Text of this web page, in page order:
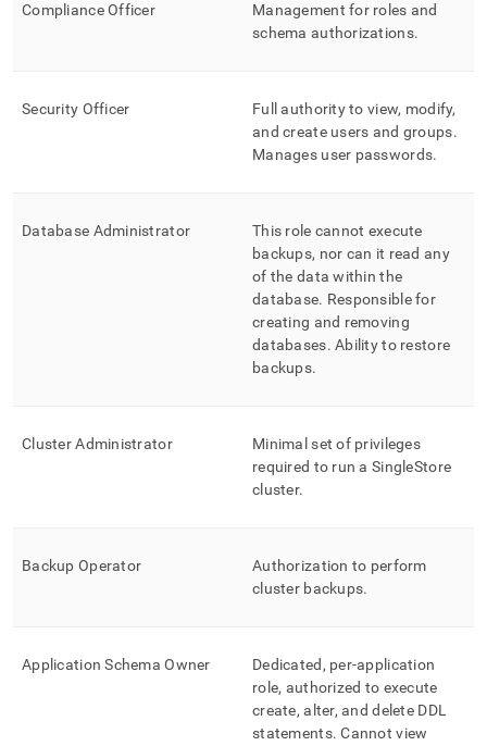
based-
database-
Compliance Officer
Management for roles and
schema authorizations.
Security Officer
Full authority to view, modify,
and create users and groups.
Manages user passwords.
Database Administrator
This role cannot execute
backups, nor can it read any
of the data within the
database. Responsible for
creating and removing
databases. Ability to restore
backups.
ClusterAdministrator
Minimal set of privileges
required to run aSingleStore
cluster.
Backup Operator
Authorization to perform
clusterbackups.
Application Schema Owner
Dedicated, per-application
role, authorized to execute
create, alter, and delete DDL
statements. Cannot view